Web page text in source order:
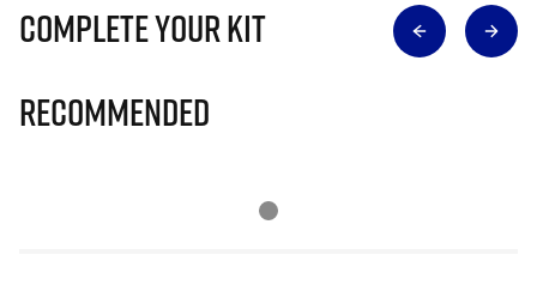
Complete Your Kit
Recommended